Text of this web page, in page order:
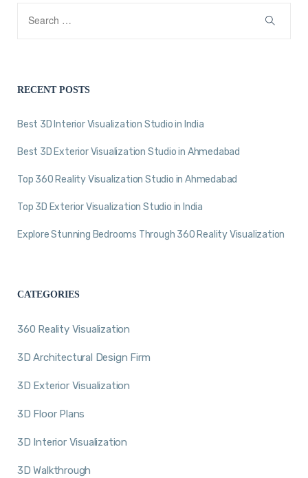
RECENT POSTS
Best 3D Interior Visualization Studio in India
Best 3D Exterior Visualization Studio in Ahmedabad
Top 360 Reality Visualization Studio in Ahmedabad
Top 3D Exterior Visualization Studio in India
Explore Stunning Bedrooms Through 360 Reality Visualization
CATEGORIES
360 Reality Visualization
3D Architectural Design Firm
3D Exterior Visualization
3D Floor Plans
3D Interior Visualization
3D Walkthrough